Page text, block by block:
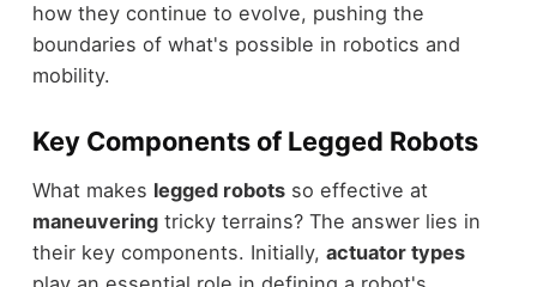
how they continue to evolve, pushing the
boundaries of what's possible in robotics and
mobility.
Key Components of Legged Robots
What makes legged robotsso effective at
maneuveringtricky terrains? The answer lies in
their key components. Initially, actuator types